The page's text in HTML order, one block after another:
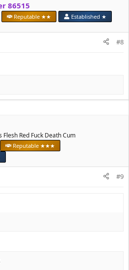
86515
Reputable ★★ Established ★
#8
Flesh Red Fuck Death Cum
Reputable ★★★
#9